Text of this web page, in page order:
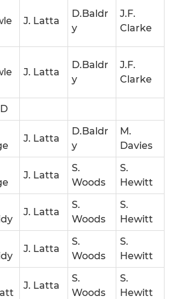
J. Latta
D.Baldr
y
J.F.
Clarke
J. Latta
D.Baldr
y
J.F.
Clarke
J. Latta
D.Baldr
y
M.
Davies
J. Latta
S.
Woods
S.
Hewitt
J. Latta
S.
Woods
S.
Hewitt
J. Latta
S.
Woods
S.
Hewitt
J. Latta
S.
Woods
S.
Hewitt